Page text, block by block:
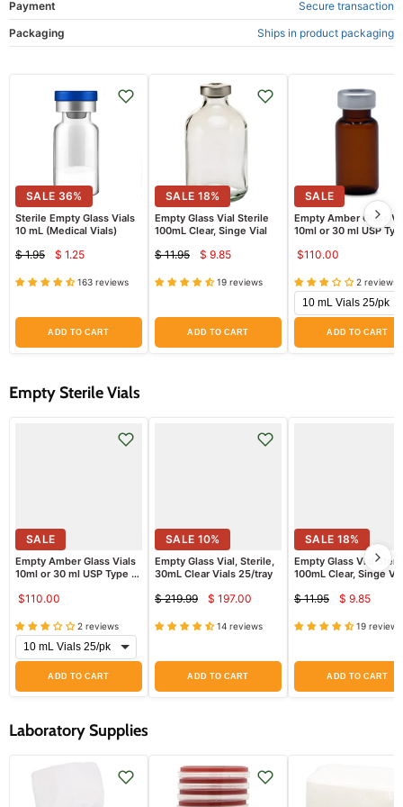
Payment
Secure transaction
Packaging
Ships in product packaging
SALE 36%
Sterile Empty Glass Vials
10 mL (Medical Vials)
Original
price
$ 1.95
Current
price
$ 1.25
163 reviews
ADD TO CART
SALE 18%
Empty Glass Vial Sterile
100mL Clear, Singe Vial
Original
price
$ 11.95
Current
price
$ 9.85
19 reviews
ADD TO CART
SALE
Empty Amber Glass
10ml or 30 ml USP
$110.00
2 reviews
ADD TO CART
Empty Sterile Vials
SALE
Empty Amber Glass Vials
10ml or 30 ml USP Type 1,
$110.00
2 reviews
ADD TO CART
SALE 10%
Empty Glass Vial, Sterile,
30mL Clear Vials 25/tray
Original
price
$ 219.99
Current
price
$ 197.00
14 reviews
ADD TO CART
SALE 18%
Empty Glass Vial
100mL Clear, Singe
Original
price
$ 11.95
price
$ 9.85
19 reviews
ADD TO CART
Laboratory Supplies